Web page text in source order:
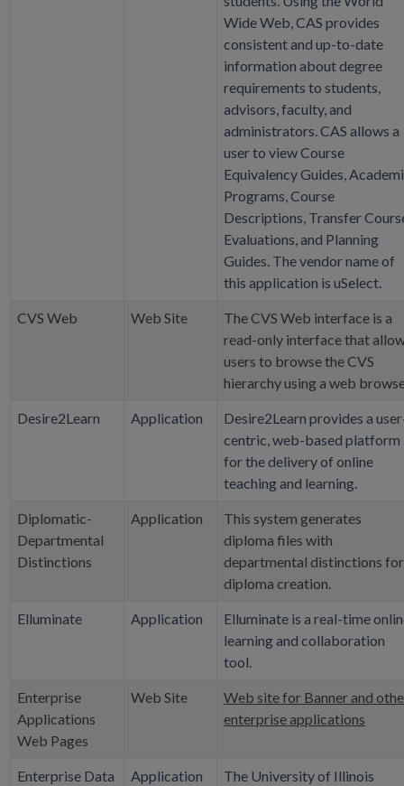
Wide Web, CAS provides
consistent and up-to-date
information about degree
requirements to students,
advisors, faculty, and
administrators. CAS allows a
user to view Course
Equivalency Guides,
Programs, Course
Descriptions, Transfer
Evaluations, and Planning
Guides. The vendor name of
this application is uSelect.
CVS Web Web Site
The CVS Web interface is a
read-only interface that
users to browse the CVS
hierarchy using a web
Desire2Learn Application
Desire2Learn provides a
centric, web-based platform
for the delivery of online
teaching and learning.
Diplomatic-
Departmental
Distinctions
Application
This system generates
diploma files with
departmental distinctions for
diploma creation.
Elluminate Application
Elluminate is a real-time
learning and collaboration
tool.
Enterprise
Applications
Web Pages
Web Site
Web site for Banner and
enterprise applications
Enterprise Data
Application
The University of Illinois